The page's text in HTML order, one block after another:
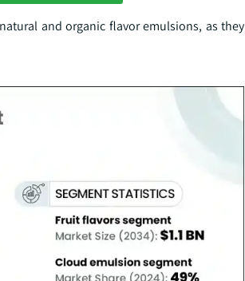
and organic flavor emulsions, as they